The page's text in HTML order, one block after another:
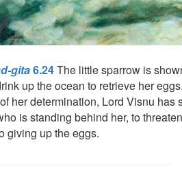
gita6.24The little sparrow is
up the ocean to retrieve her
her determination, Lord Visnu has
is standing behind her, to
giving up the eggs.